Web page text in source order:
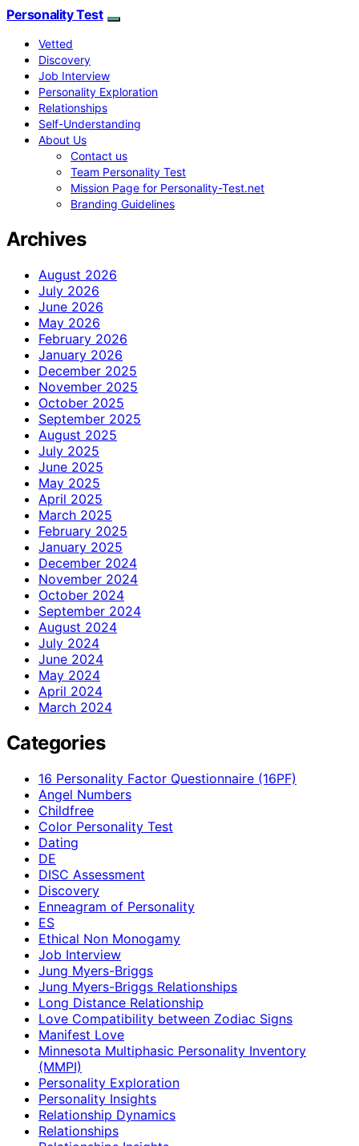
Personality Test
Vetted
Discovery
Job Interview
Personality Exploration
Relationships
Self-Understanding
About Us
Contact us
Team Personality Test
Mission Page for Personality-Test.net
Branding Guidelines
Archives
August 2026
July 2026
June 2026
May 2026
February 2026
January 2026
December 2025
November 2025
October 2025
September 2025
August 2025
July 2025
June 2025
May 2025
April 2025
March 2025
February 2025
January 2025
December 2024
November 2024
October 2024
September 2024
August 2024
July 2024
June 2024
May 2024
April 2024
March 2024
Categories
16 Personality Factor Questionnaire (16PF)
Angel Numbers
Childfree
Color Personality Test
Dating
DE
DISC Assessment
Discovery
Enneagram of Personality
ES
Ethical Non Monogamy
Job Interview
Jung Myers-Briggs
Jung Myers-Briggs Relationships
Long Distance Relationship
Love Compatibility between Zodiac Signs
Manifest Love
Minnesota Multiphasic Personality Inventory
(MMPI)
Personality Exploration
Personality Insights
Relationship Dynamics
Relationships